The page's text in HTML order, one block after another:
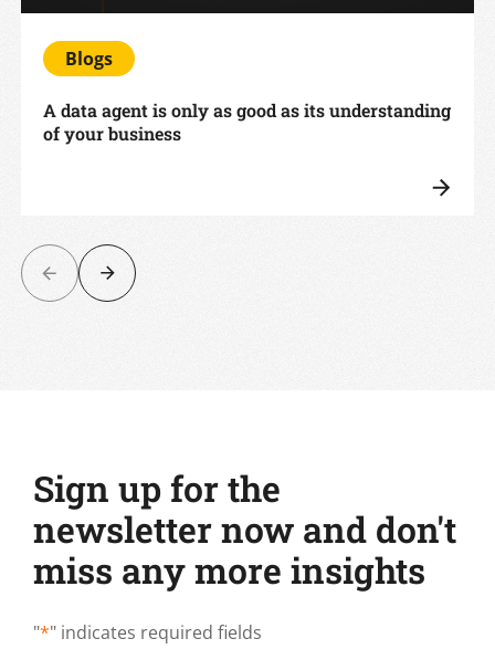
Blogs
A data agent is only as good as its understanding
of your business
Sign up for the
newsletter now and don't
miss any more insights
"*" indicates required fields